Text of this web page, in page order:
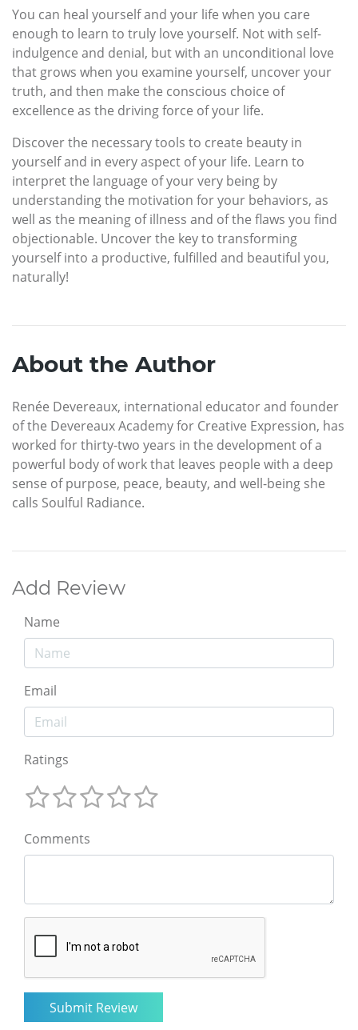
You can heal yourself and your life when you care
enough to learn to truly love yourself. Not with self-
indulgence and denial, but with an unconditional love
that grows when you examine yourself, uncover your
truth, and then make the conscious choice of
excellence as the driving force of your life.
Discover the necessary tools to create beauty in
yourself and in every aspect of your life. Learn to
interpret the language of your very being by
understanding the motivation for your behaviors, as
well as the meaning of illness and of the flaws you find
objectionable. Uncover the key to transforming
yourself into a productive, fulfilled and beautiful you,
naturally!
About the Author
Renée Devereaux, international educator and founder
of the Devereaux Academy for Creative Expression, has
worked for thirty-two years in the development of a
powerful body of work that leaves people with a deep
sense of purpose, peace, beauty, and well-being she
calls Soulful Radiance.
Add Review
Name
Email
Ratings
Comments